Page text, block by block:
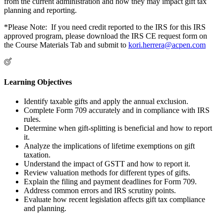
planning and reporting.
*Please Note: If you need credit reported to the IRS for this IRS
approved program, please download the IRS CE request form on
the Course Materials Tab and submit to kori.herrera@acpen.com
Learning Objectives
Identify taxable gifts and apply the annual exclusion.
Complete Form 709 accurately and in compliance with IRS
rules.
Determine when gift-splitting is beneficial and how to report
it.
Analyze the implications of lifetime exemptions on gift
taxation.
Understand the impact of GSTT and how to report it.
Review valuation methods for different types of gifts.
Explain the filing and payment deadlines for Form 709.
Address common errors and IRS scrutiny points.
Evaluate how recent legislation affects gift tax compliance
and planning.